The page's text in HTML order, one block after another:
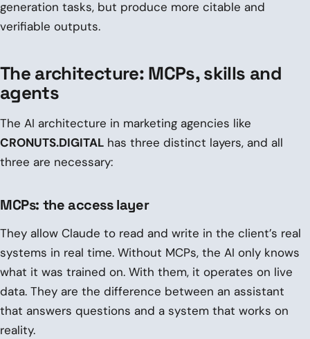
generation tasks, but produce more citable and
verifiable outputs.
The architecture: MCPs, skills and
agents
The AI architecture in marketing agencies like
CRONUTS.DIGITAL has three distinct layers, and all
three are necessary:
MCPs: the access layer
They allow Claude to read and write in the client’s real
systems in real time. Without MCPs, the AI only knows
what it was trained on. With them, it operates on live
data. They are the difference between an assistant
that answers questions and a system that works on
reality.